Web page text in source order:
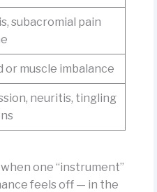
subacromial pain
or muscle imbalance
neuritis, tingling
one “instrument”
feels off — in the